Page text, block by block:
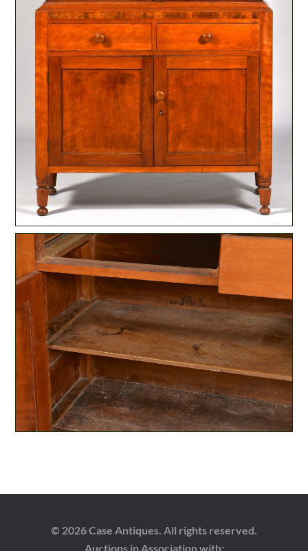
© 2026 Case Antiques. All rights reserved.
Auctions in Association with: